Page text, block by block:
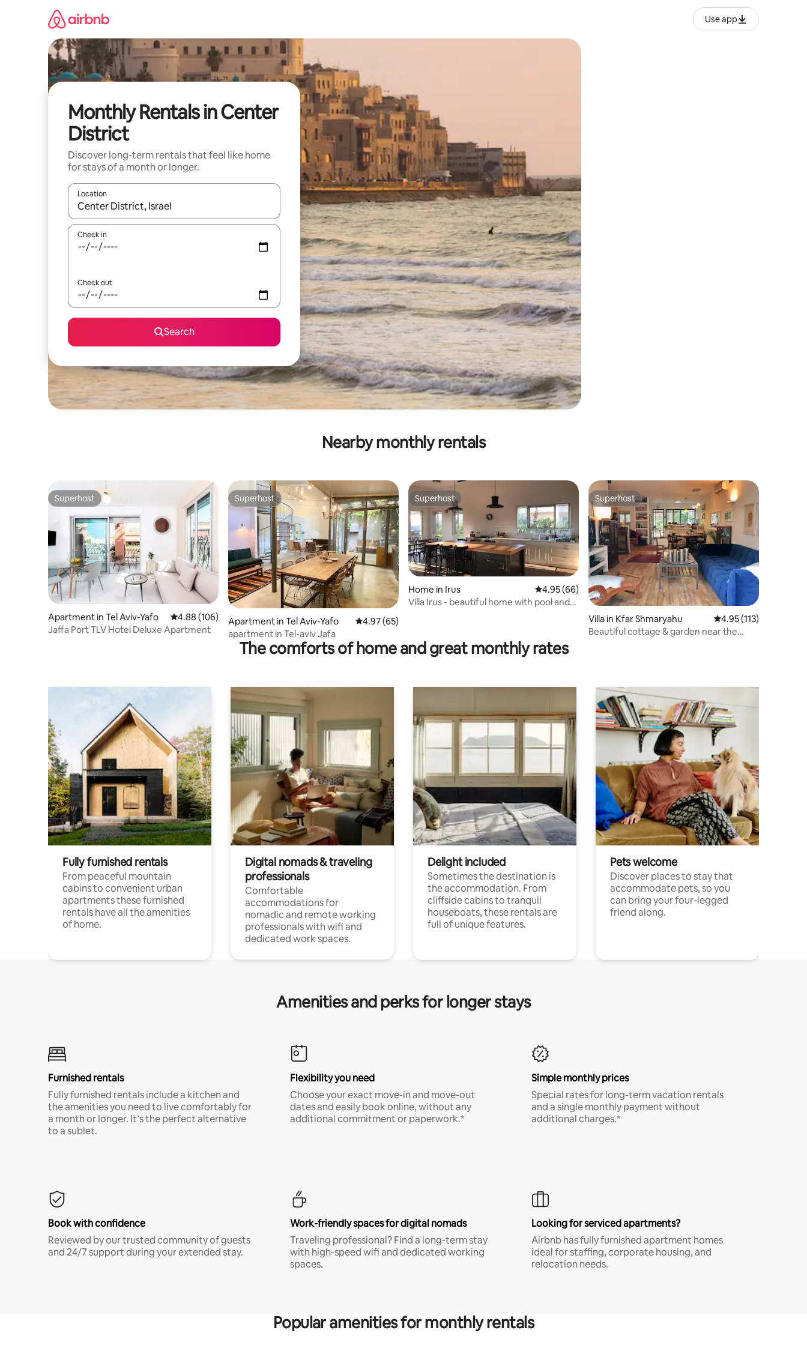
Use app
Monthly Rentals in Center
District
Discover long-term rentals that feel like home
for stays of a month or longer.
Location
When results are available, navigate with up and down arrow keys or explore by touch or swipe gestures.
Check in
Check out
Search
Nearby monthly rentals
Superhost
Superhost
Apartment in Tel Aviv-Yafo 4.88 out of 5 average rating, 106 reviews
4.88 (106)
Jaffa Port TLV Hotel Deluxe Apartment
Superhost
Superhost
Apartment in Tel Aviv-Yafo 4.97 out of 5 average rating, 65 reviews
4.97 (65)
apartment in Tel-aviv Jafa
Superhost
Superhost
Home in Irus 4.95 out of 5 average rating, 66 reviews
4.95 (66)
Villa Irus - beautiful home with pool and
Superhost
Superhost
Villa in Kfar Shmaryahu 4.95 out of 5 average
4.95 (113)
Beautiful cottage & garden near the
The comforts of home and great monthly rates
Fully furnished rentals
From peaceful mountain
cabins to convenient urban
apartments these furnished
rentals have all the amenities
of home.
Digital nomads & traveling
professionals
Comfortable
accommodations for
nomadic and remote working
professionals with wifi and
dedicated work spaces.
Delight included
Sometimes the destination is
the accommodation. From
cliffside cabins to tranquil
houseboats, these rentals are
full of unique features.
Pets welcome
Discover places to stay that
accommodate pets, so you
can bring your four-legged
friend along.
Amenities and perks for longer stays
Furnished rentals
Fully furnished rentals include a kitchen and
the amenities you need to live comfortably for
a month or longer. It’s the perfect alternative
to a sublet.
Flexibility you need
Choose your exact move-in and move-out
dates and easily book online, without any
additional commitment or paperwork.*
Simple monthly prices
Special rates for long-term vacation rentals
and a single monthly payment without
additional charges.*
Book with confidence
Reviewed by our trusted community of guests
and 24/7 support during your extended stay.
Work-friendly spaces for digital nomads
Traveling professional? Find a long-term stay
with high-speed wifi and dedicated working
spaces.
Looking for serviced apartments?
Airbnb has fully furnished apartment homes
ideal for staffing, corporate housing, and
relocation needs.
Popular amenities for monthly rentals